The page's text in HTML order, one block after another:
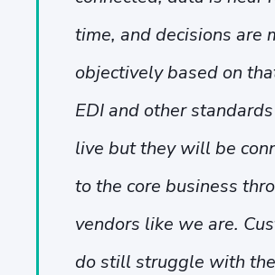
time, and decisions are
objectively based on
EDI and other
live but they will be
to the core business
vendors like we are.
do still struggle with the